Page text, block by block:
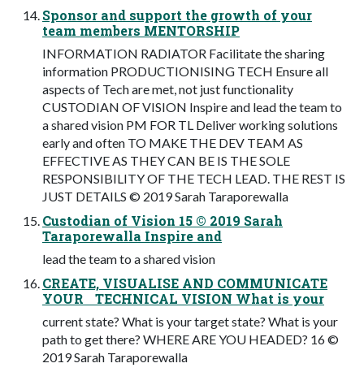
Sponsor and support the growth of your
team members MENTORSHIP
INFORMATION RADIATOR Facilitate the sharing
information PRODUCTIONISING TECH Ensure all
aspects of Tech are met, not just functionality
CUSTODIAN OF VISION Inspire and lead the team to
a shared vision PM FOR TL Deliver working solutions
early and often TO MAKE THE DEV TEAM AS
EFFECTIVE AS THEY CAN BE IS THE SOLE
RESPONSIBILITY OF THE TECH LEAD. THE REST IS
JUST DETAILS © 2019 Sarah Taraporewalla
Custodian of Vision 15 © 2019 Sarah
Taraporewalla Inspire and
lead the team to a shared vision
CREATE, VISUALISE AND COMMUNICATE
YOUR TECHNICAL VISION What is your
current state? What is your target state? What is your
path to get there? WHERE ARE YOU HEADED? 16 ©
2019 Sarah Taraporewalla